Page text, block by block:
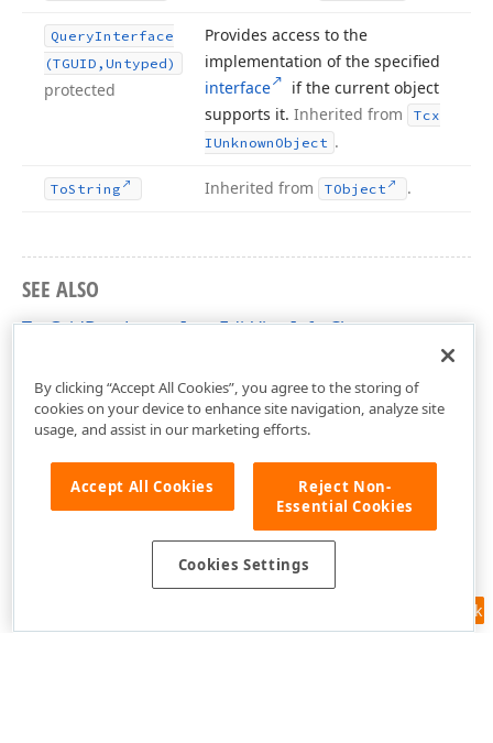
QueryInterface
(TGUID,Untyped)
protected
Provides access to the
implementation of the specified
interface
if the current object
supports it. Inherited from
Tcx
IUnknown Object .
ToString Inherited from TObject .
SEE ALSO
TcxGridBaseLayoutItemEditViewInfo Class
Feedback
By clicking “Accept All Cookies”, you agree to the storing of
cookies on your device to enhance site navigation, analyze site
usage, and assist in our marketing efforts.
Accept All Cookies
Reject Non-
Essential Cookies
Cookies Settings